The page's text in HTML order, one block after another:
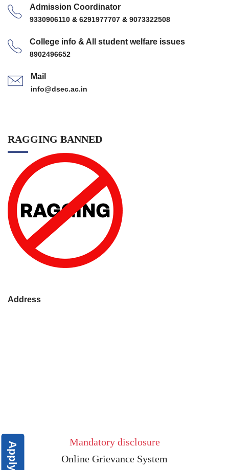
Admission Coordinator
9330906110 & 6291977707 & 9073322508
College info & All student welfare issues
8902496652
Mail
info@dsec.ac.in
RAGGING BANNED
Address
Mandatory disclosure
Online Grievance System